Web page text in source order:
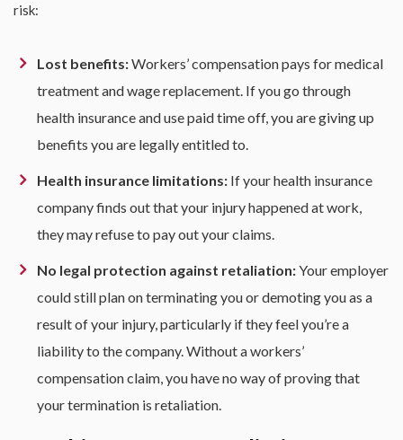
risk:
Lost benefits:Workers’ compensation pays for medical
treatment and wage replacement. If you go through
health insurance and use paid time off, you are giving up
benefits you are legally entitled to.
Health insurance limitations: If your health insurance
company finds out that your injury happened at work,
they may refuse to pay out your claims.
No legal protection against retaliation:Your employer
could still plan on terminating you or demoting you as a
result of your injury, particularly if they feel you’re a
liability to the company. Without a workers’
compensation claim, you have no way of proving that
your termination is retaliation.